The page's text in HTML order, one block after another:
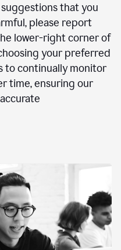
that you
please report
lower-right corner of
your preferred
to continually monitor
time, ensuring our